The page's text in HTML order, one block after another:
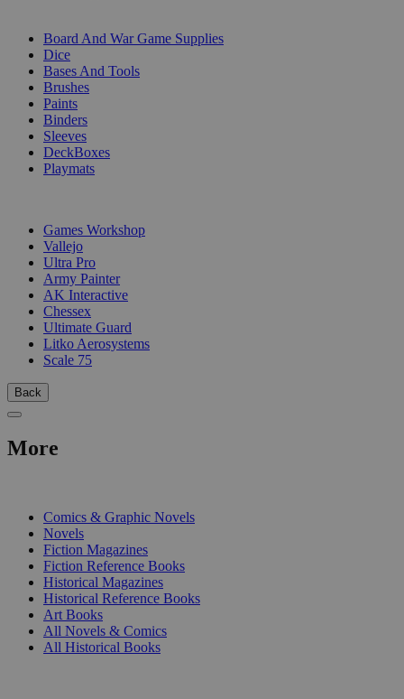
Board And War Game Supplies
Dice
Bases And Tools
Brushes
Paints
Binders
Sleeves
DeckBoxes
Playmats
Games Workshop
Vallejo
Ultra Pro
Army Painter
AK Interactive
Chessex
Ultimate Guard
Litko Aerosystems
Scale 75
Back
More
Comics & Graphic Novels
Novels
Fiction Magazines
Fiction Reference Books
Historical Magazines
Historical Reference Books
Art Books
All Novels & Comics
All Historical Books